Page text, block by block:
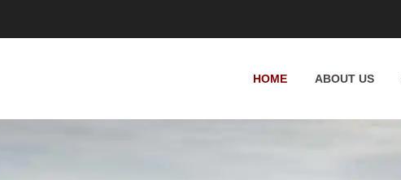
HOME ABOUT US